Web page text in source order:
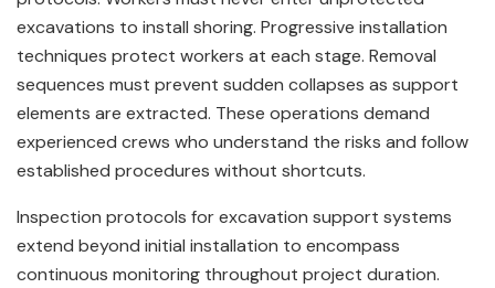
excavations to install shoring. Progressive installation
techniques protect workers at each stage. Removal
sequences must prevent sudden collapses as support
elements are extracted. These operations demand
experienced crews who understand the risks and follow
established procedures without shortcuts.
Inspection protocols for excavation support systems
extend beyond initial installation to encompass
continuous monitoring throughout project duration.